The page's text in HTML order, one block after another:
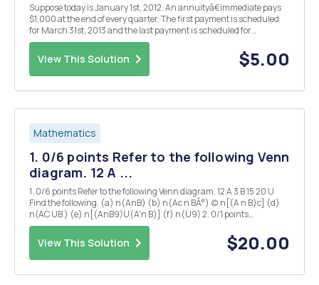
Suppose today is January 1st, 2012. An annuityâ€immediate pays
$1,000 at the end of every quarter. The first payment is scheduled
for March 31st, 2013 and the last payment is scheduled for
December 31st, 2018. Assume that the rate of interest is equal to
i(4)= 0.08. Find the present value of this a...
View This Solution $5.00
Mathematics
1. 0/6 points Refer to the following Venn
diagram. 12 A ...
1. 0/6 points Refer to the following Venn diagram. 12 A 3 B 15 20 U
Find the following. (a) n(AnB) (b) n(Ac n BÂ°) (c) n[(A n B)c] (d)
n(AC UB ) (e) n[(AnB9)U(A'n B)] (f) n(U9) 2. 0/1 points
Ifn(A)=5,n(AUB)=8,and n(B)==5, = then what is n(AnB)? 3. 0/3
points Let A and B be subs...
View This Solution $20.00